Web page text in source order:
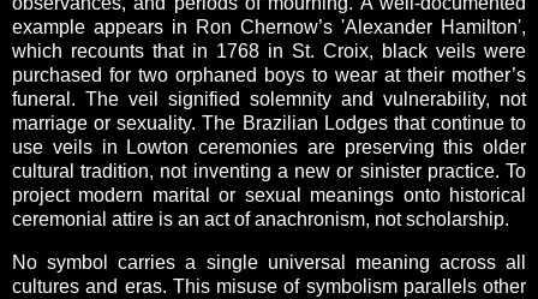
example appears in Ron Chernow’s 'Alexander Hamilton',
which recounts that in 1768 in St. Croix, black veils were
purchased for two orphaned boys to wear at their mother’s
funeral. The veil signified solemnity and vulnerability, not
marriage or sexuality. The Brazilian Lodges that continue to
use veils in Lowton ceremonies are preserving this older
cultural tradition, not inventing a new or sinister practice. To
project modern marital or sexual meanings onto historical
ceremonial attire is an act of anachronism, not scholarship.
No symbol carries a single universal meaning across all
cultures and eras. This misuse of symbolism parallels other